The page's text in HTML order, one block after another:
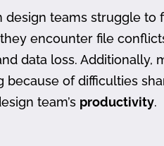
design teams struggle to
they encounter file
data loss. Additionally,
because of difficulties
team’s productivity.